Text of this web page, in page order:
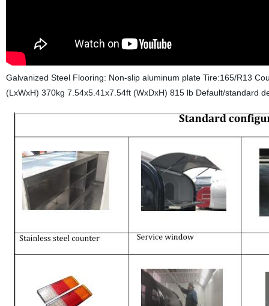
Galvanized Steel Flooring: Non-slip aluminum plate Tire:165/R13
(LxWxH) 370kg 7.54x5.41x7.54ft (WxDxH) 815 lb Default/standard